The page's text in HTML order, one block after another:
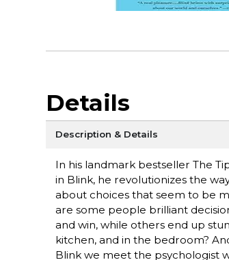
Details
Description & Details
In his landmark bestseller The
in Blink, he revolutionizes the
about choices that seem to be
are some people brilliant
and win, while others end up
kitchen, and in the bedroom?
Blink we meet the psychologist